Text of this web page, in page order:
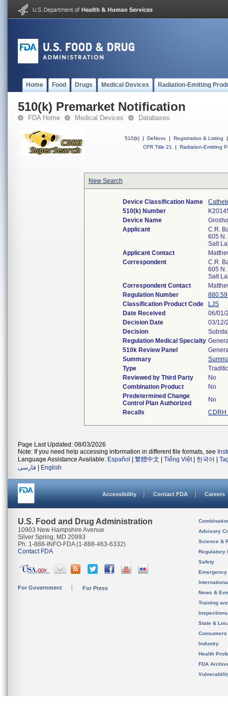
Home Food Drugs Medical Devices Radiation-Emitting
510(k) Premarket Notification
FDA Home Medical Devices Databases
510(k) | DeNovo | Registration & Listing
|
CFR Title 21
| Radiation-Emitting
New Search
Device Classification Name
510(k) Number
Device Name
Applicant
C.R.
605 N.
Salt
Applicant Contact
Correspondent
C.R.
605 N.
Salt
Correspondent Contact
Regulation Number
Classification Product Code
LJS
Date Received
06/01/
Decision Date
03/12/
Decision
Regulation Medical Specialty
510k Review Panel
Summary
Type
Reviewed by Third Party
No
Combination Product
No
Predetermined Change
Control Plan Authorized
No
Recalls
CDRH
Page Last Updated: 08/03/2026
Note: If you need help accessing information in different file formats, see
Language Assistance Available: Español 繁體中文 Tiếng Việt| 한국어
فارسی
English
Accessibility Contact FDA Careers
U.S. Food and Drug Administration
10903 New Hampshire Avenue
Silver Spring, MD 20993
Ph. 1-888-INFO-FDA (1-888-463-6332)
Contact FDA
For Government For Press
Advisory
Science &
Regulatory
Safety
News &
Training
State &
Consumers
Industry
Health
FDA